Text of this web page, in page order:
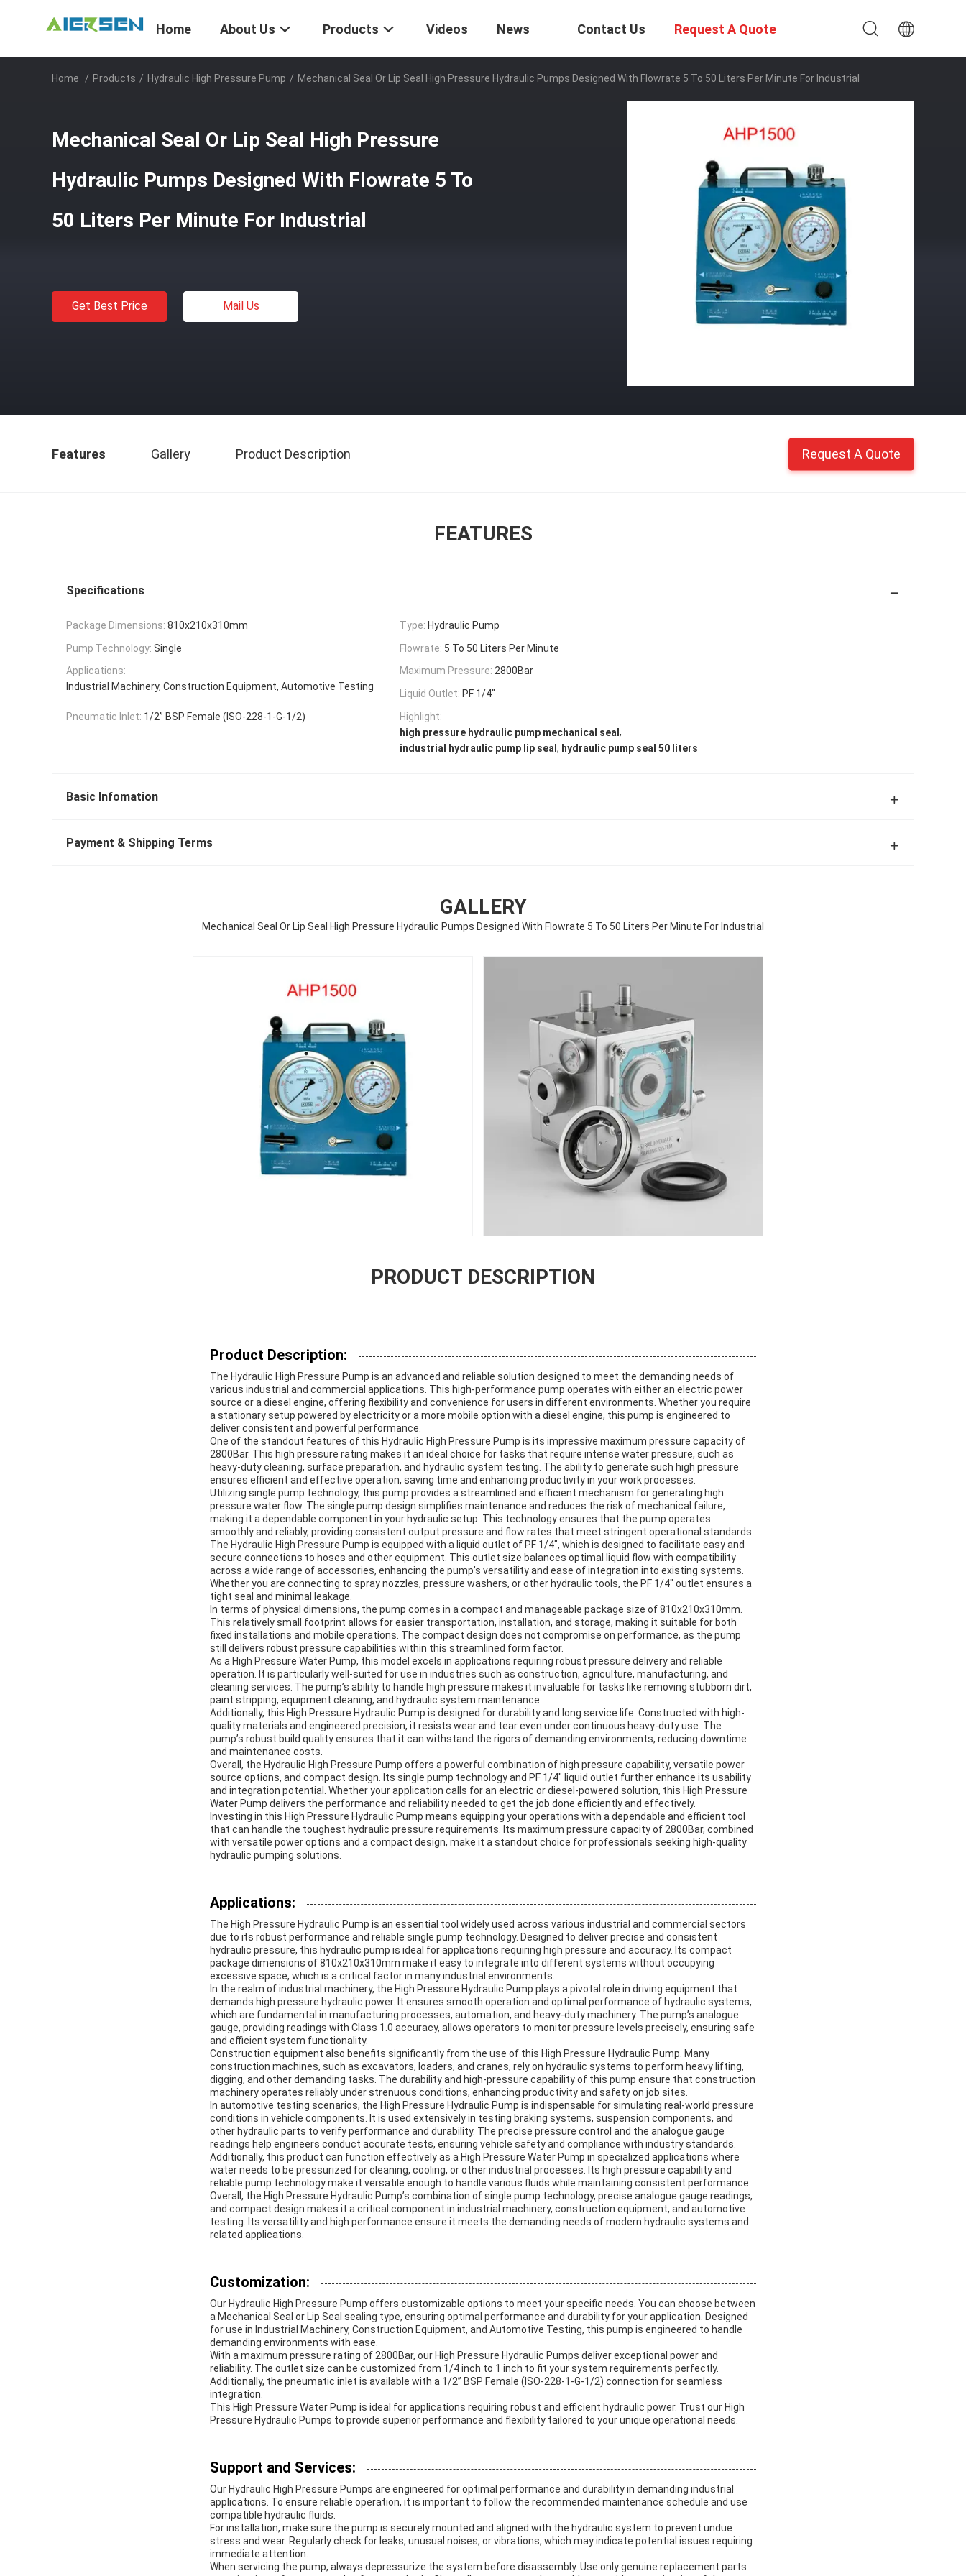
Home About Us Products Videos News Contact Us Request A Quote
Home / Products / Hydraulic High Pressure Pump / Mechanical Seal Or Lip Seal High Pressure Hydraulic Pumps Designed With Flowrate 5 To 50 Liters Per Minute For Industrial
Mechanical Seal Or Lip Seal High Pressure
Hydraulic Pumps Designed With Flowrate 5 To
50 Liters Per Minute For Industrial
Get Best Price Mail Us
Features Gallery Product Description Request A Quote
FEATURES
Specifications
Package Dimensions: 810x210x310mm Type: Hydraulic Pump
Pump Technology: Single Flowrate: 5 To 50 Liters Per Minute
Applications:
Industrial Machinery, Construction Equipment, Automotive Testing
Maximum Pressure: 2800Bar
Liquid Outlet: PF 1/4″
Pneumatic Inlet: 1/2” BSP Female (ISO-228-1-G-1/2)
Highlight:
high pressure hydraulic pump mechanical seal ,
industrial hydraulic pump lip seal, hydraulic pump seal 50 liters
Basic Infomation
Payment & Shipping Terms
GALLERY
Mechanical Seal Or Lip Seal High Pressure Hydraulic Pumps Designed With Flowrate 5 To 50 Liters Per Minute For Industrial
PRODUCT DESCRIPTION
Product Description:
The Hydraulic High Pressure Pump is an advanced and reliable solution designed to meet the demanding needs of
various industrial and commercial applications. This high-performance pump operates with either an electric power
source or a diesel engine, offering flexibility and convenience for users in different environments. Whether you require
a stationary setup powered by electricity or a more mobile option with a diesel engine, this pump is engineered to
deliver consistent and powerful performance.
One of the standout features of this Hydraulic High Pressure Pump is its impressive maximum pressure capacity of
2800Bar. This high pressure rating makes it an ideal choice for tasks that require intense water pressure, such as
heavy-duty cleaning, surface preparation, and hydraulic system testing. The ability to generate such high pressure
ensures efficient and effective operation, saving time and enhancing productivity in your work processes.
Utilizing single pump technology, this pump provides a streamlined and efficient mechanism for generating high
pressure water flow. The single pump design simplifies maintenance and reduces the risk of mechanical failure,
making it a dependable component in your hydraulic setup. This technology ensures that the pump operates
smoothly and reliably, providing consistent output pressure and flow rates that meet stringent operational standards.
The Hydraulic High Pressure Pump is equipped with a liquid outlet of PF 1/4″, which is designed to facilitate easy and
secure connections to hoses and other equipment. This outlet size balances optimal liquid flow with compatibility
across a wide range of accessories, enhancing the pump’s versatility and ease of integration into existing systems.
Whether you are connecting to spray nozzles, pressure washers, or other hydraulic tools, the PF 1/4″ outlet ensures a
tight seal and minimal leakage.
In terms of physical dimensions, the pump comes in a compact and manageable package size of 810x210x310mm.
This relatively small footprint allows for easier transportation, installation, and storage, making it suitable for both
fixed installations and mobile operations. The compact design does not compromise on performance, as the pump
still delivers robust pressure capabilities within this streamlined form factor.
As a High Pressure Water Pump, this model excels in applications requiring robust pressure delivery and reliable
operation. It is particularly well-suited for use in industries such as construction, agriculture, manufacturing, and
cleaning services. The pump’s ability to handle high pressure makes it invaluable for tasks like removing stubborn dirt,
paint stripping, equipment cleaning, and hydraulic system maintenance.
Additionally, this High Pressure Hydraulic Pump is designed for durability and long service life. Constructed with high-
quality materials and engineered precision, it resists wear and tear even under continuous heavy-duty use. The
pump’s robust build quality ensures that it can withstand the rigors of demanding environments, reducing downtime
and maintenance costs.
Overall, the Hydraulic High Pressure Pump offers a powerful combination of high pressure capability, versatile power
source options, and compact design. Its single pump technology and PF 1/4″ liquid outlet further enhance its usability
and integration potential. Whether your application calls for an electric or diesel-powered solution, this High Pressure
Water Pump delivers the performance and reliability needed to get the job done efficiently and effectively.
Investing in this High Pressure Hydraulic Pump means equipping your operations with a dependable and efficient tool
that can handle the toughest hydraulic pressure requirements. Its maximum pressure capacity of 2800Bar, combined
with versatile power options and a compact design, make it a standout choice for professionals seeking high-quality
hydraulic pumping solutions.
Applications:
The High Pressure Hydraulic Pump is an essential tool widely used across various industrial and commercial sectors
due to its robust performance and reliable single pump technology. Designed to deliver precise and consistent
hydraulic pressure, this hydraulic pump is ideal for applications requiring high pressure and accuracy. Its compact
package dimensions of 810x210x310mm make it easy to integrate into different systems without occupying
excessive space, which is a critical factor in many industrial environments.
In the realm of industrial machinery, the High Pressure Hydraulic Pump plays a pivotal role in driving equipment that
demands high pressure hydraulic power. It ensures smooth operation and optimal performance of hydraulic systems,
which are fundamental in manufacturing processes, automation, and heavy-duty machinery. The pump’s analogue
gauge, providing readings with Class 1.0 accuracy, allows operators to monitor pressure levels precisely, ensuring safe
and efficient system functionality.
Construction equipment also benefits significantly from the use of this High Pressure Hydraulic Pump. Many
construction machines, such as excavators, loaders, and cranes, rely on hydraulic systems to perform heavy lifting,
digging, and other demanding tasks. The durability and high-pressure capability of this pump ensure that construction
machinery operates reliably under strenuous conditions, enhancing productivity and safety on job sites.
In automotive testing scenarios, the High Pressure Hydraulic Pump is indispensable for simulating real-world pressure
conditions in vehicle components. It is used extensively in testing braking systems, suspension components, and
other hydraulic parts to verify performance and durability. The precise pressure control and the analogue gauge
readings help engineers conduct accurate tests, ensuring vehicle safety and compliance with industry standards.
Additionally, this product can function effectively as a High Pressure Water Pump in specialized applications where
water needs to be pressurized for cleaning, cooling, or other industrial processes. Its high pressure capability and
reliable pump technology make it versatile enough to handle various fluids while maintaining consistent performance.
Overall, the High Pressure Hydraulic Pump’s combination of single pump technology, precise analogue gauge readings,
and compact design makes it a critical component in industrial machinery, construction equipment, and automotive
testing. Its versatility and high performance ensure it meets the demanding needs of modern hydraulic systems and
related applications.
Customization:
Our Hydraulic High Pressure Pump offers customizable options to meet your specific needs. You can choose between
a Mechanical Seal or Lip Seal sealing type, ensuring optimal performance and durability for your application. Designed
for use in Industrial Machinery, Construction Equipment, and Automotive Testing, this pump is engineered to handle
demanding environments with ease.
With a maximum pressure rating of 2800Bar, our High Pressure Hydraulic Pumps deliver exceptional power and
reliability. The outlet size can be customized from 1/4 inch to 1 inch to fit your system requirements perfectly.
Additionally, the pneumatic inlet is available with a 1/2” BSP Female (ISO-228-1-G-1/2) connection for seamless
integration.
This High Pressure Water Pump is ideal for applications requiring robust and efficient hydraulic power. Trust our High
Pressure Hydraulic Pumps to provide superior performance and flexibility tailored to your unique operational needs.
Support and Services:
Our Hydraulic High Pressure Pumps are engineered for optimal performance and durability in demanding industrial
applications. To ensure reliable operation, it is important to follow the recommended maintenance schedule and use
compatible hydraulic fluids.
For installation, make sure the pump is securely mounted and aligned with the hydraulic system to prevent undue
stress and wear. Regularly check for leaks, unusual noises, or vibrations, which may indicate potential issues requiring
immediate attention.
When servicing the pump, always depressurize the system before disassembly. Use only genuine replacement parts